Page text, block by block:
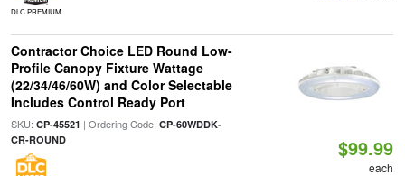
DLC PREMIUM
Contractor Choice LED Round Low-
Profile Canopy Fixture Wattage
(22/34/46/60W) and Color Selectable
Includes Control Ready Port
SKU: CP-45521 | Ordering Code: CP-60WDDK-
CR-ROUND
$99.99
each